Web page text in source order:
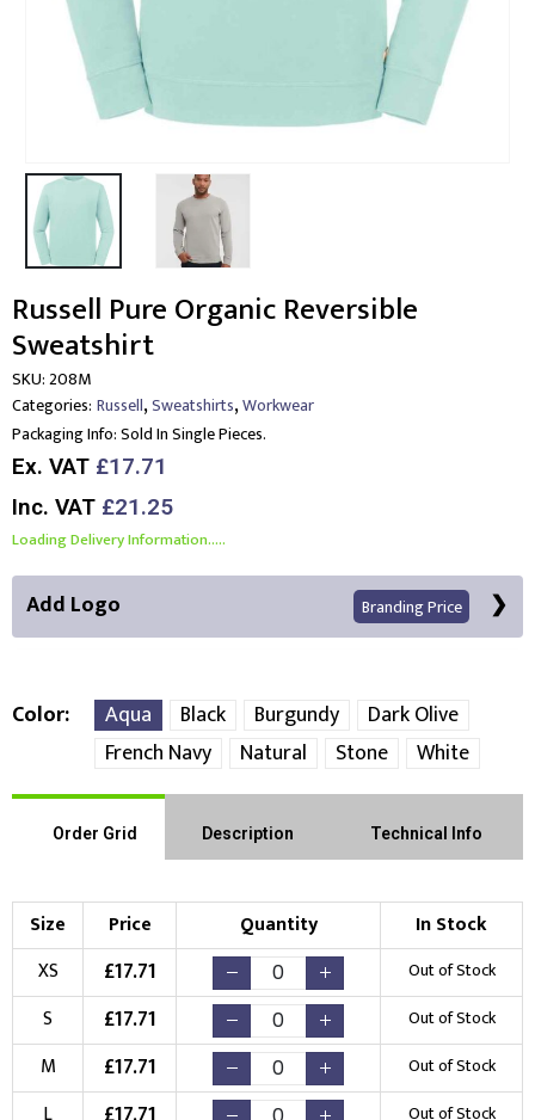
Russell Pure Organic Reversible
Sweatshirt
SKU:208M
Categories: Russell,Sweatshirts,Workwear
Packaging Info:Sold In Single Pieces.
Ex. VAT £17.71
Inc. VAT £21.25
Loading Delivery Information.....
Add Logo Branding Price
Choose Branding Technique Check Pricing
Embroidery Print
Choose your Logo
New Logo
(Setup Fee:£10.00)
Existing Logo
(No Setup Fee)
Choose Logo
Color Aqua Black Burgundy
Dark Olive
French Navy
Natural Stone White
Order Grid Description Technical Info
Size Price Quantity
In Stock
XS
£17.71 Out of Stock
S £17.71 Out of Stock
M £17.71 Out of Stock
Out of Stock